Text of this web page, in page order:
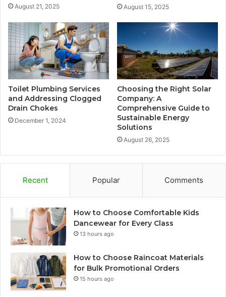
August 21, 2025 August 15, 2025
Toilet Plumbing Services
and Addressing Clogged
Drain Chokes
December 1, 2024
Choosing the Right Solar
Company: A
Comprehensive Guide to
Sustainable Energy
Solutions
August 26, 2025
Recent Popular Comments
How to Choose Comfortable Kids
Dancewear for Every Class
13 hours ago
How to Choose Raincoat Materials
for Bulk Promotional Orders
15 hours ago